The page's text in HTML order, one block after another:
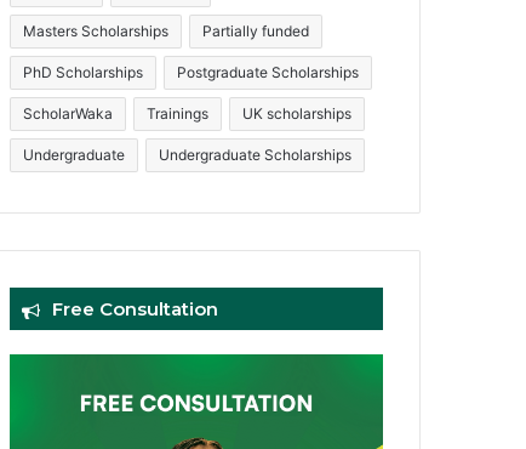
Masters Scholarships Partially funded
PhD Scholarships Postgraduate Scholarships
ScholarWaka Trainings UK scholarships
Undergraduate Undergraduate Scholarships
Free Consultation